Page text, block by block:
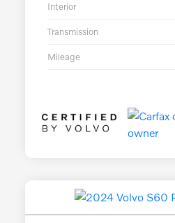
Interior
Transmission
Mileage